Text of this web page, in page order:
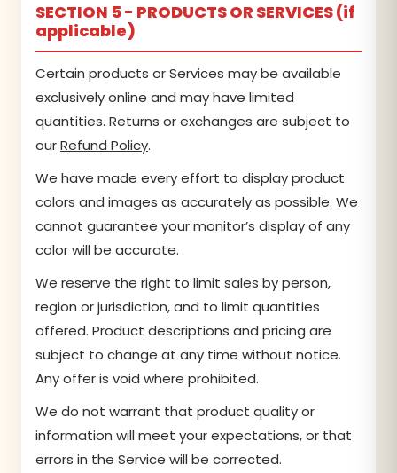
SECTION 5 - PRODUCTS OR SERVICES (if
applicable)
Certain products or Services may be available
exclusively online and may have limited
quantities. Returns or exchanges are subject to
ourRefund Policy.
We have made every effort to display product
colors and images as accurately as possible. We
cannot guarantee your monitor’s display of any
color will be accurate.
We reserve the right to limit sales by person,
region or jurisdiction, and to limit quantities
offered. Product descriptions and pricing are
subject to change at any time without notice.
Any offer is void where prohibited.
We do not warrant that product quality or
information will meet your expectations, or that
errors in the Service will be corrected.